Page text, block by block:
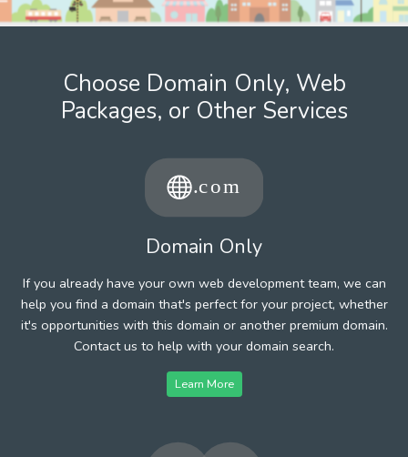
Choose Domain Only, Web
Packages, or Other Services
Domain Only
If you already have your own web development team, we can
help you find a domain that's perfect for your project, whether
it's opportunities with this domain or another premium domain.
Contact us to help with your domain search.
Learn More